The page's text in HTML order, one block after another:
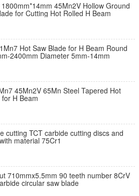
45Mn2V Hollow Ground
for Cutting Hot Rolled H Beam
Hot Saw Blade for H Beam Round
2400mm Diameter 5mm-14mm
45Mn2V 65Mn Steel Tapered Hot
H Beam
cutting TCT carbide cutting discs and
material 75Cr1
710mmx5.5mm 90 teeth number 8CrV
circular saw blade